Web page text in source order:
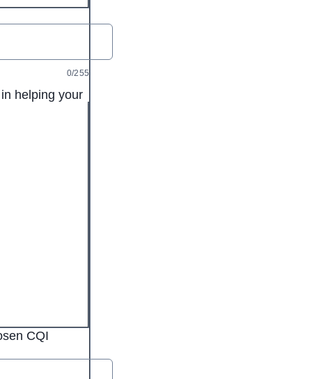
0/255
helping your
CQI